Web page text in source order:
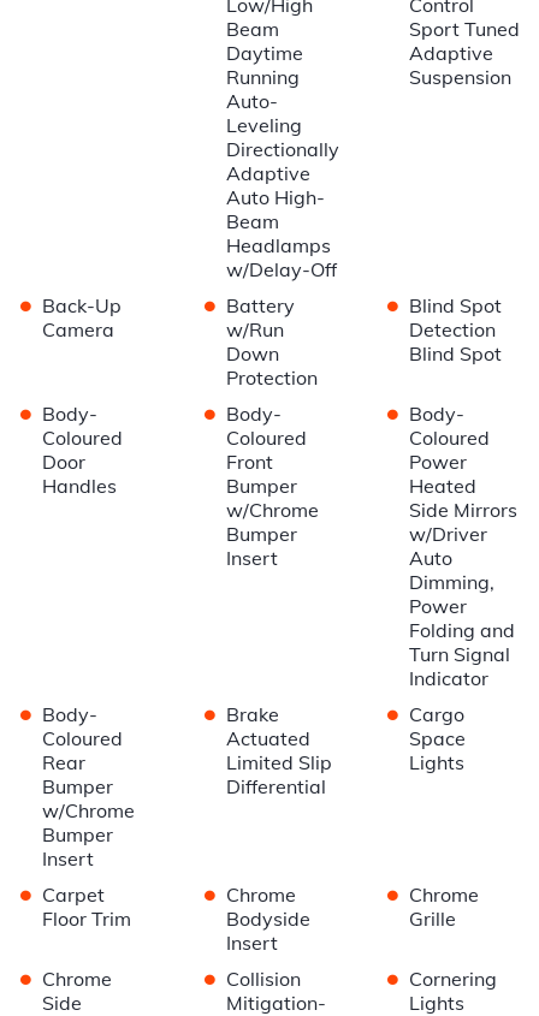
Low/High
Beam
Daytime
Running
Auto-
Leveling
Directionally
Adaptive
Auto High-
Beam
Headlamps
w/Delay-Off
Control
Sport Tuned
Adaptive
Suspension
• Back-Up
Camera
• Battery
w/Run
Down
Protection
• Blind Spot
Detection
Blind Spot
• Body-
Coloured
Door
Handles
• Body-
Coloured
Front
Bumper
w/Chrome
Bumper
Insert
• Body-
Coloured
Power
Heated
Side Mirrors
w/Driver
Auto
Dimming,
Power
Folding and
Turn Signal
Indicator
• Body-
Coloured
Rear
Bumper
w/Chrome
Bumper
Insert
• Brake
Actuated
Limited Slip
Differential
• Cargo
Space
Lights
• Carpet
Floor Trim
• Chrome
Bodyside
Insert
• Chrome
Grille
• Chrome
Side
• Collision
Mitigation-
• Cornering
Lights